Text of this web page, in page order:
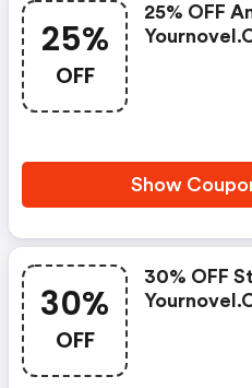
25%
OFF
25% OFF
Show
30%
OFF
30% OFF